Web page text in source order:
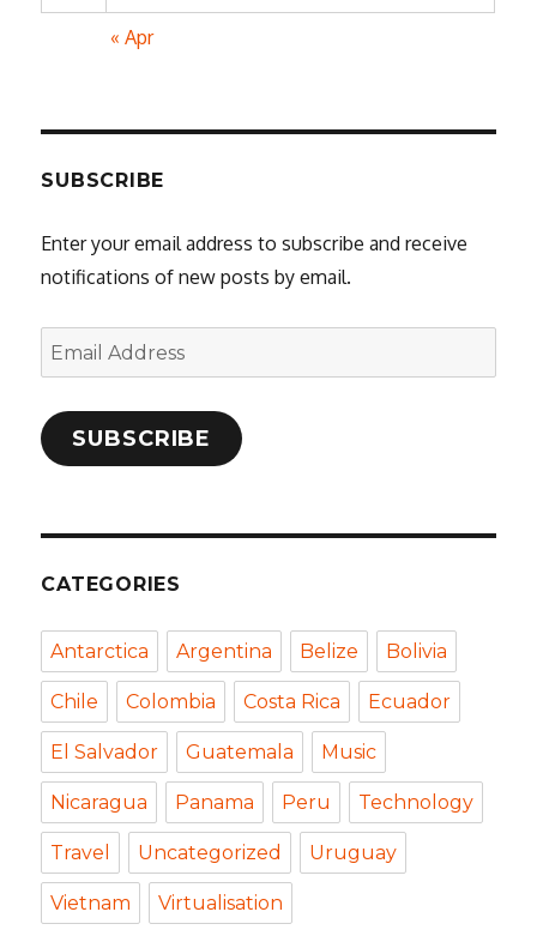
« Apr
SUBSCRIBE
Enter your email address to subscribe and receive
notifications of new posts by email.
Email
Address
SUBSCRIBE
CATEGORIES
Antarctica Argentina Belize Bolivia
Chile Colombia Costa Rica Ecuador
El Salvador Guatemala Music
Nicaragua Panama Peru Technology
Travel Uncategorized Uruguay
Vietnam Virtualisation